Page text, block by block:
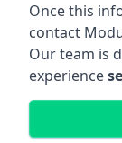
Once this
contact
Our team is
experience